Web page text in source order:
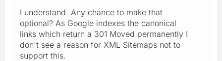
I understand. Any chance to make that
optional? As Google indexes the canonical
links which return a 301 Moved permanently I
don't see a reason for XML Sitemaps not to
support this.